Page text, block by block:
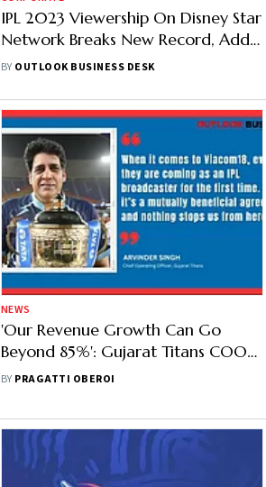
IPL 2023 Viewership On Disney Star
Network Breaks New Record, Adds
2.5 Crore Viewers In Fourth Week
BY OUTLOOK BUSINESS DESK
NEWS
'Our Revenue Growth Can Go
Beyond 85%': Gujarat Titans COO
On IPL 2023, Viacom18 Partnership,
BY PRAGATTI OBEROI